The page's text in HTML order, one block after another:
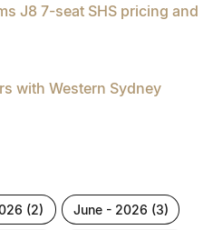
J8 7-seat SHS pricing and
with Western Sydney
(2) june - 2026 (3)